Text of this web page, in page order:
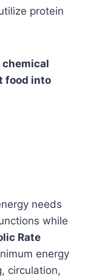
protein
food into
needs
while
Rate
energy
circulation,